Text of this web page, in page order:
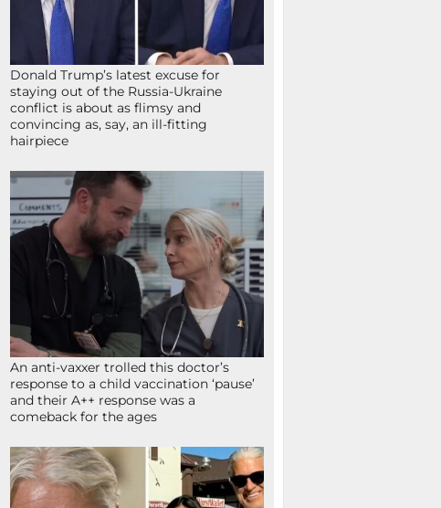
Donald Trump’s latest excuse for
staying out of the Russia-Ukraine
conflict is about as flimsy and
convincing as, say, an ill-fitting
hairpiece
An anti-vaxxer trolled this doctor’s
response to a child vaccination ‘pause’
and their A++ response was a
comeback for the ages